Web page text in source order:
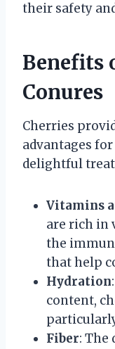
their safety
Benefits
Conures
Cherries
advantages
delightful
Vitamins
are rich in
the
that help
Hydration
content,
Fiber: The